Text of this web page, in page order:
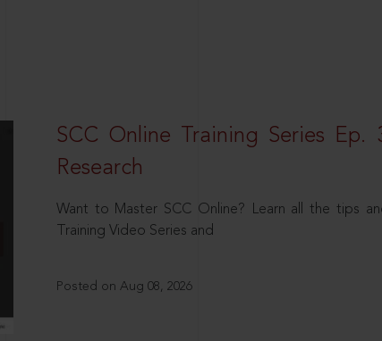
SCC Online Training Series
Research
Want to Master SCC Online? Learn all the tips
Training Video Series and
Posted on Aug 08, 2026